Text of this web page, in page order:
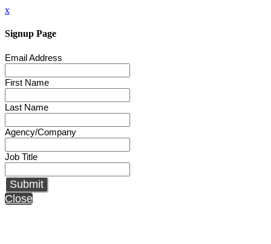
x
Signup Page
Email Address
First Name
Last Name
Agency/Company
Job Title
Submit
Close